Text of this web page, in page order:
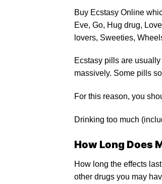
Buy Ecstasy Online
Eve, Go, Hug drug,
lovers, Sweeties,
Ecstasy pills are
massively. Some pills
For this reason, you
Drinking too much
How Long Does
How long the effects
other drugs you may